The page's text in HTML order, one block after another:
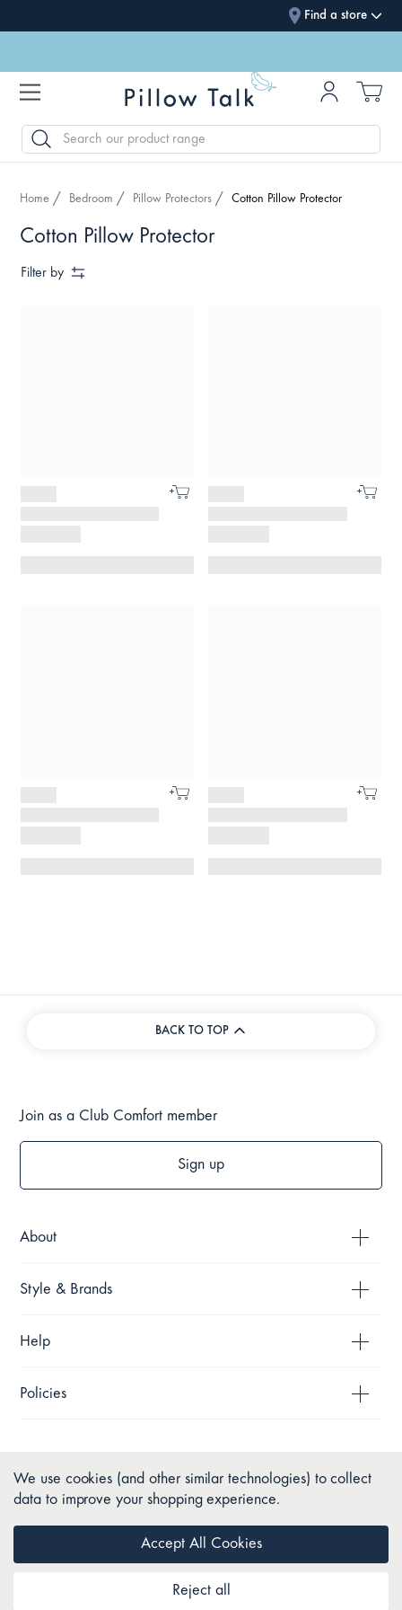
Find a store
SEARCH
Home Bedroom Pillow Protectors Cotton Pillow Protector
Cotton Pillow Protector
Filter by
BACK TO TOP
About
Style & Brands
Help
Policies
Join as a Club Comfort member
Sign up
We use cookies (and other similar technologies) to collect
data to improve your shopping experience.
Reject all
Accept All Cookies